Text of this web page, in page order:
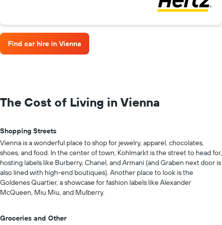
Find car hire in Vienna
The Cost of Living in Vienna
Shopping Streets
Vienna is a wonderful place to shop for jewelry, apparel, chocolates,
shoes, and food. In the center of town, Kohlmarkt is the street to head for,
hosting labels like Burberry, Chanel, and Armani (and Graben next door is
also lined with high-end boutiques). Another place to look is the
Goldenes Quartier, a showcase for fashion labels like Alexander
McQueen, Miu Miu, and Mulberry.
Groceries and Other